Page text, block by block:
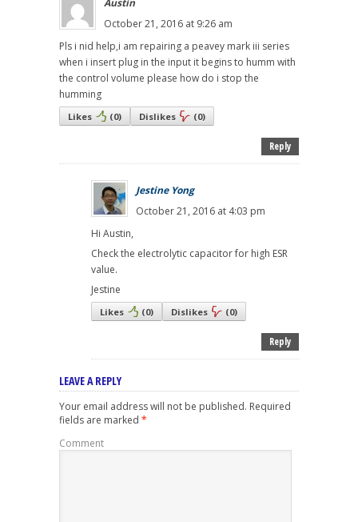
October 21, 2016 at 9:26 am
Pls i nid help,i am repairing a peavey mark iii series
when i insert plug in the input it begins to humm with
the control volume please how do i stop the
humming
Likes (0) Dislikes (0)
Reply
Jestine Yong
October 21, 2016 at 4:03 pm
Hi Austin,
Check the electrolytic capacitor for high ESR
value.
Jestine
Likes (0) Dislikes (0)
Reply
LEAVE A REPLY
Your email address will not be published. Required
fields are marked *
Comment